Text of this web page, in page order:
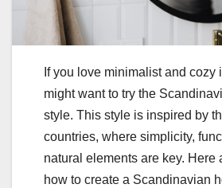
If you love minimalist and cozy
might want to try the
style. This style is inspired by
countries, where simplicity,
natural elements are key. Here
how to create a Scandinavian